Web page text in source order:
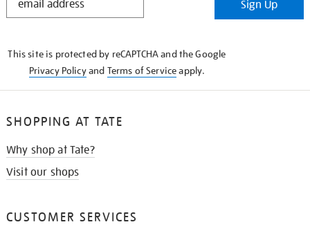
Sign Up
This site is protected by reCAPTCHA and the Google
Privacy Policyand Terms of Serviceapply.
SHOPPING AT TATE
Why shop at Tate?
Visit our shops
CUSTOMER SERVICES